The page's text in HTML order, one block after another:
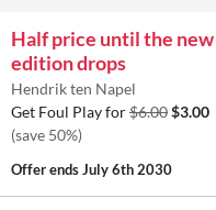
Half price until the new
edition drops
Hendrik ten Napel
Get Foul Play for$6.00$3.00
(save 50%)
Offer endsJuly 6th 2030